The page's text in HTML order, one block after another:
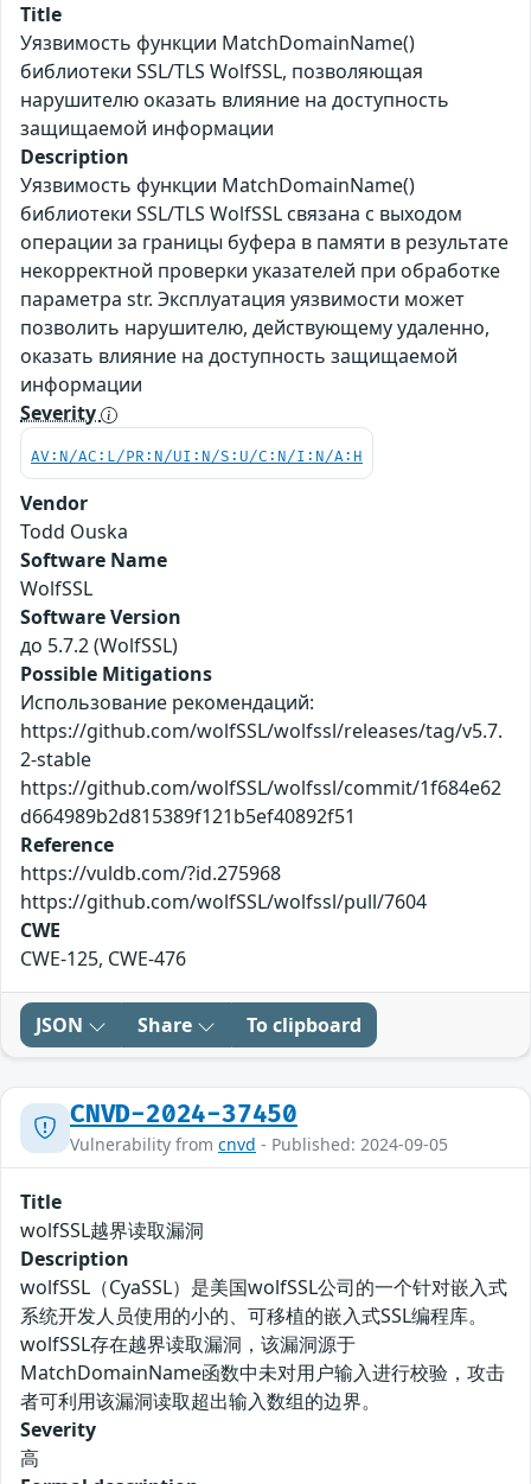
Title
Уязвимость функции MatchDomainName()
библиотеки SSL/TLS WolfSSL, позволяющая
нарушителю оказать влияние на доступность
защищаемой информации
Description
Уязвимость функции MatchDomainName()
библиотеки SSL/TLS WolfSSL связана с выходом
операции за границы буфера в памяти в результате
некорректной проверки указателей при обработке
параметра str. Эксплуатация уязвимости может
позволить нарушителю, действующему удаленно,
оказать влияние на доступность защищаемой
информации
Severity
AV:N/AC:L/PR:N/UI:N/S:U/C:N/I:N/A:H
Vendor
Todd Ouska
Software Name
WolfSSL
Software Version
до 5.7.2 (WolfSSL)
Possible Mitigations
Использование рекомендаций:
https://github.com/wolfSSL/wolfssl/releases/tag/v5.7.
2-stable
https://github.com/wolfSSL/wolfssl/commit/1f684e62
d664989b2d815389f121b5ef40892f51
Reference
https://vuldb.com/?id.275968
https://github.com/wolfSSL/wolfssl/pull/7604
CWE
CWE-125, CWE-476
JSON Share To clipboard
CNVD-2024-37450
Vulnerability from cnvd - Published: 2024-09-05
Title
wolfSSL越界读取漏洞
Description
wolfSSL（CyaSSL）是美国wolfSSL公司的一个针对嵌入式
系统开发人员使用的小的、可移植的嵌入式SSL编程库。
wolfSSL存在越界读取漏洞，该漏洞源于
MatchDomainName函数中未对用户输入进行校验，攻击
者可利用该漏洞读取超出输入数组的边界。
Severity
高